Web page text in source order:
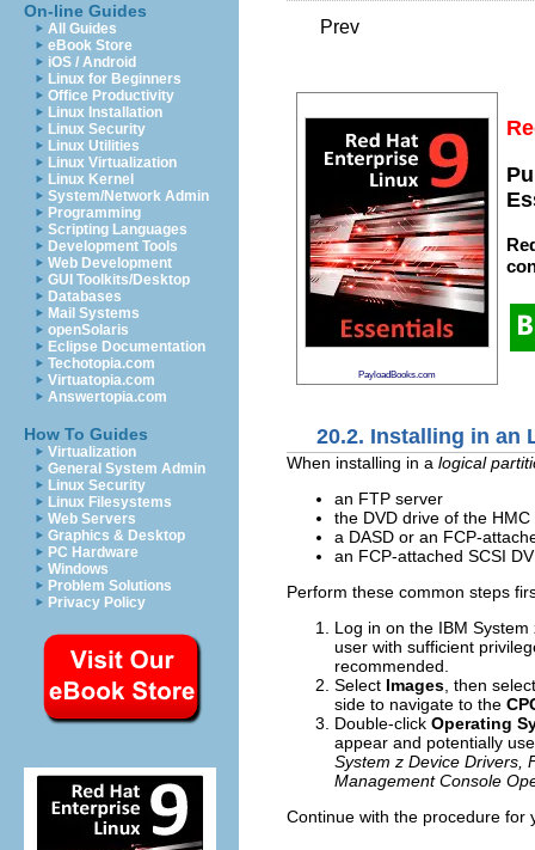
On-line Guides
All Guides
eBook Store
iOS / Android
Linux for Beginners
Office Productivity
Linux Installation
Linux Security
Linux Utilities
Linux Virtualization
Linux Kernel
System/Network Admin
Programming
Scripting Languages
Development Tools
Web Development
GUI Toolkits/Desktop
Databases
Mail Systems
openSolaris
Eclipse Documentation
Techotopia.com
Virtuatopia.com
Answertopia.com
How To Guides
Virtualization
General System Admin
Linux Security
Linux Filesystems
Web Servers
Graphics & Desktop
PC Hardware
Windows
Problem Solutions
Privacy Policy
Prev
PayloadBooks.com
20.2. Installing in an
When installing in a logical
an FTP server
the DVD drive of the HMC
a DASD or an FCP-
an FCP-attached SCSI
Perform these common steps
Log in on the IBM
user with sufficient
recommended.
Select Images , then
side to navigate to the
Double-click Operating
appear and potentially
System z Device Drivers,
Management Console
Continue with the procedure for